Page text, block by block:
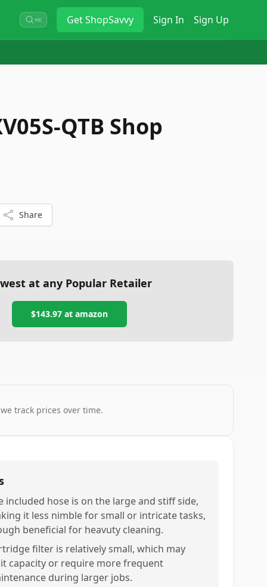
⌘K GetShopSavvy Sign In Sign Up
QTB Shop
Share
at any Popular Retailer
$143.97 atamazon
track prices over time.
included hose is on the large and stiff side,
it less nimble for small or intricate tasks,
beneficial for heavuty cleaning.
filter is relatively small, which may
capacity or require more frequent
during larger jobs.